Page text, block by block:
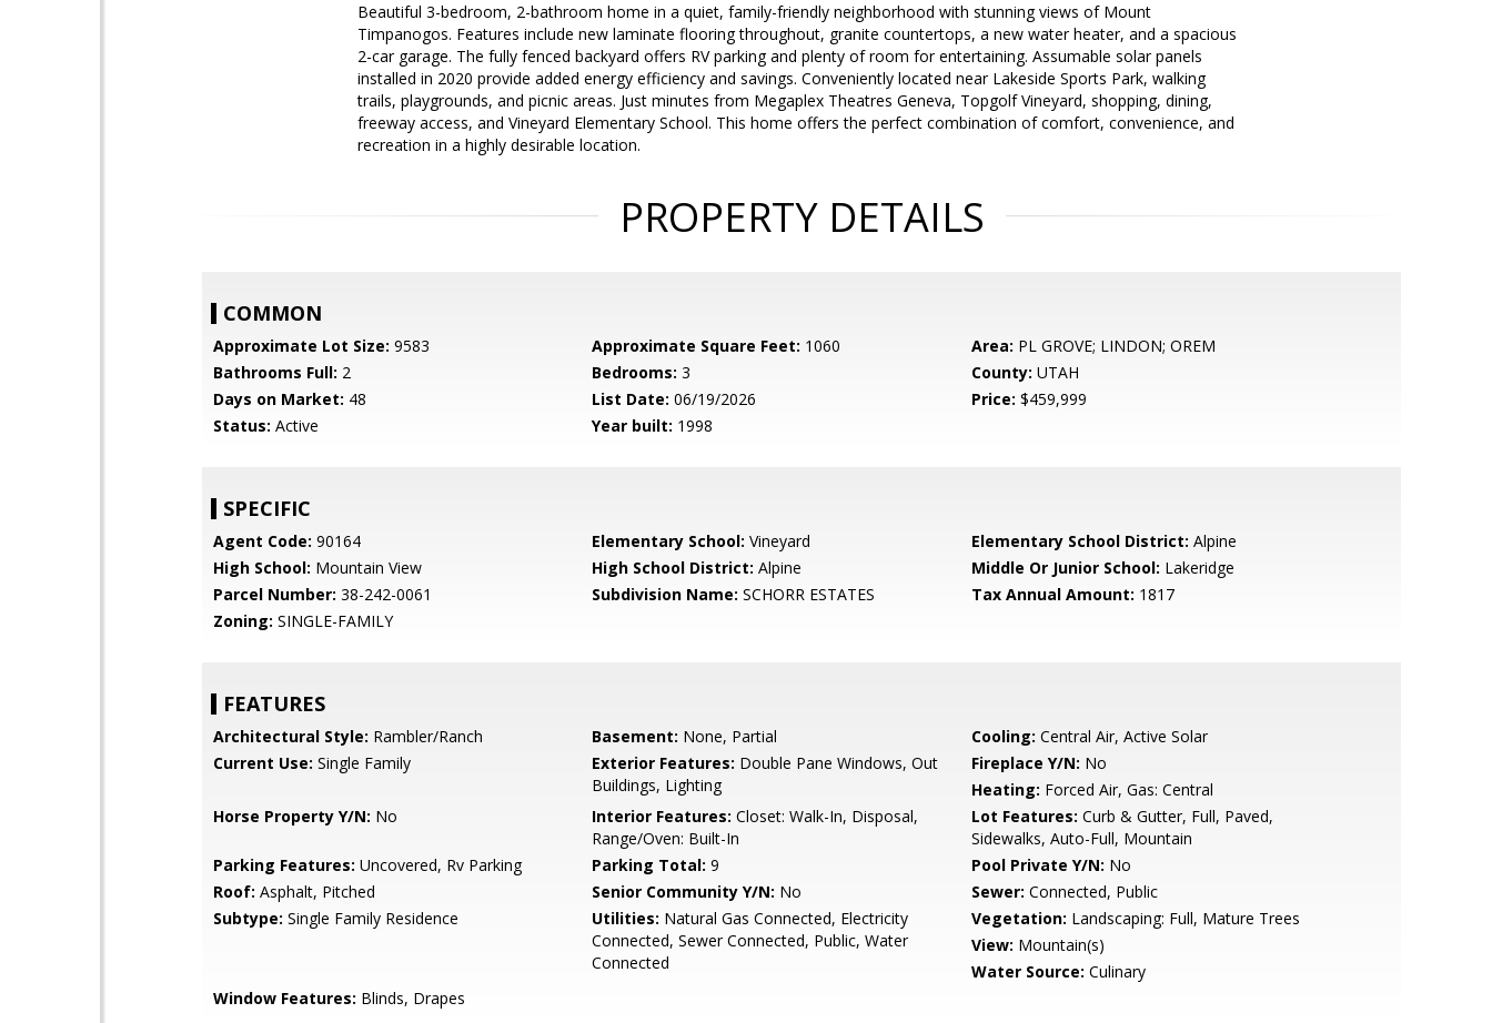
Beautiful 3-bedroom, 2-bathroom home in a quiet, family-friendly neighborhood with stunning views of Mount
Timpanogos. Features include new laminate flooring throughout, granite countertops, a new water heater, and a spacious
2-car garage. The fully fenced backyard offers RV parking and plenty of room for entertaining. Assumable solar panels
installed in 2020 provide added energy efficiency and savings. Conveniently located near Lakeside Sports Park, walking
trails, playgrounds, and picnic areas. Just minutes from Megaplex Theatres Geneva, Topgolf Vineyard, shopping, dining,
freeway access, and Vineyard Elementary School. This home offers the perfect combination of comfort, convenience, and
recreation in a highly desirable location.
PROPERTY DETAILS
COMMON
Approximate Lot Size: 9583 Approximate Square Feet: 1060 Area: PL GROVE; LINDON; OREM
Bathrooms Full: 2 Bedrooms: 3 County: UTAH
Days on Market: 48 List Date: 06/19/2026 Price: $459,999
Status: Active Year built: 1998
SPECIFIC
Agent Code: 90164 Elementary School: Vineyard Elementary School District: Alpine
High School: Mountain View High School District: Alpine Middle Or Junior School: Lakeridge
Parcel Number: 38-242-0061 Subdivision Name: SCHORR ESTATES Tax Annual Amount: 1817
Zoning: SINGLE-FAMILY
FEATURES
Architectural Style: Rambler/Ranch Basement: None, Partial Cooling: Central Air, Active Solar
Current Use: Single Family Exterior Features: Double Pane Windows, Out
Buildings, Lighting
Fireplace Y/N: No
Heating: Forced Air, Gas: Central
Horse Property Y/N: No Interior Features: Closet: Walk-In, Disposal,
Range/Oven: Built-In
Lot Features: Curb & Gutter, Full, Paved,
Sidewalks, Auto-Full, Mountain
Parking Features: Uncovered, Rv Parking Parking Total: 9 Pool Private Y/N: No
Roof: Asphalt, Pitched Senior Community Y/N: No Sewer: Connected, Public
Subtype: Single Family Residence Utilities: Natural Gas Connected, Electricity
Connected, Sewer Connected, Public, Water
Connected
Vegetation: Landscaping: Full, Mature Trees
View: Mountain(s)
Water Source: Culinary
Window Features: Blinds, Drapes